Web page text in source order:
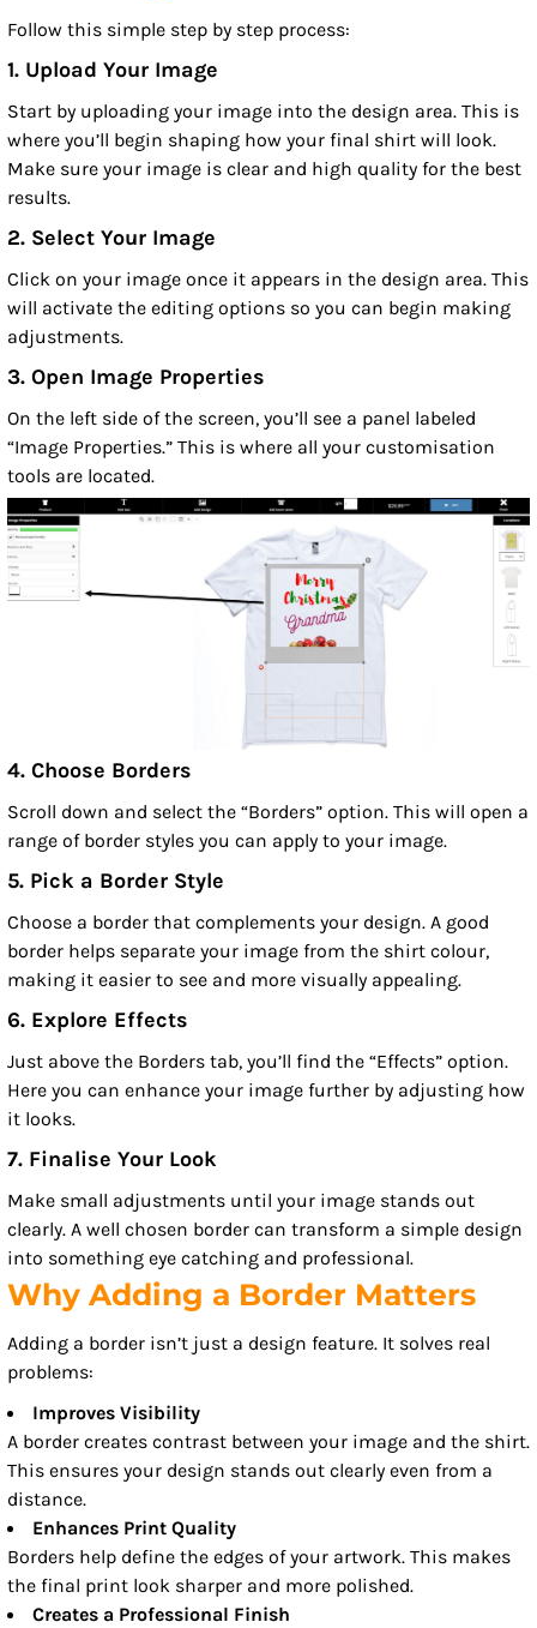
Follow this simple step by step process:
1. Upload Your Image
Start by uploading your image into the design area. This is
where you’ll begin shaping how your final shirt will look.
Make sure your image is clear and high quality for the best
results.
2. Select Your Image
Click on your image once it appears in the design area. This
will activate the editing options so you can begin making
adjustments.
3. Open Image Properties
On the left side of the screen, you’ll see a panel labeled
“Image Properties.” This is where all your customisation
tools are located.
4. Choose Borders
Scroll down and select the “Borders” option. This will open a
range of border styles you can apply to your image.
5. Pick a Border Style
Choose a border that complements your design. A good
border helps separate your image from the shirt colour,
making it easier to see and more visually appealing.
6. Explore Effects
Just above the Borders tab, you’ll find the “Effects” option.
Here you can enhance your image further by adjusting how
it looks.
7. Finalise Your Look
Make small adjustments until your image stands out
clearly. A well chosen border can transform a simple design
into something eye catching and professional.
Why Adding a Border Matters
Adding a border isn’t just a design feature. It solves real
problems:
Improves Visibility
A border creates contrast between your image and the shirt.
This ensures your design stands out clearly even from a
distance.
Enhances Print Quality
Borders help define the edges of your artwork. This makes
the final print look sharper and more polished.
Creates a Professional Finish